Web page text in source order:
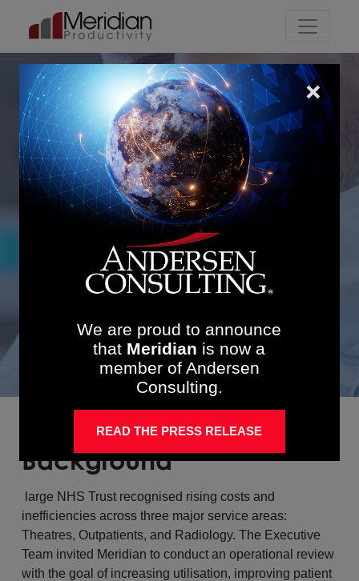
Main Navigation
Streamlining Integrated
Care Pathways: £673K
Savings and Improved
Utilisation in Theatres,
Outpatients & Radiology
Background
large NHS Trust recognised rising costs and
inefficiencies across three major service areas:
Theatres, Outpatients, and Radiology. The Executive
Team invited Meridian to conduct an operational review
with the goal of increasing utilisation, improving patient
We are proud to announce
that Meridian is now a
member of Andersen
Consulting.
READ THE PRESS RELEASE